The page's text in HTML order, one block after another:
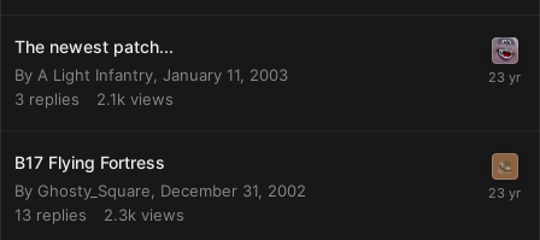
The newest patch...
By A Light Infantry January 11, 2003
3 replies 2.1k views
B17 Flying Fortress
By Ghosty_Square
December 31, 2002
13 replies 2.3k views